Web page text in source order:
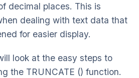
decimal places. This is
dealing with text data that
for easier display.
look at the easy steps to
the TRUNCATE () function.